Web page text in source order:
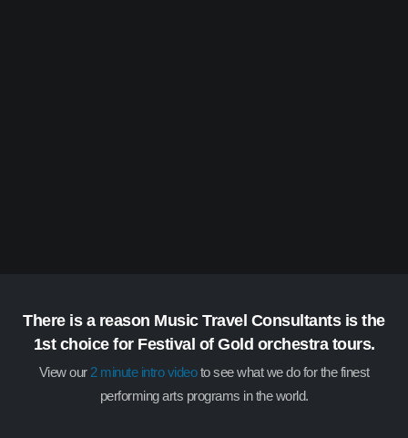
There is a reason Music Travel Consultants is the
1st choice for Festival of Gold orchestra tours.
View our2 minute intro videoto see what we do for the finest
performing arts programs in the world.